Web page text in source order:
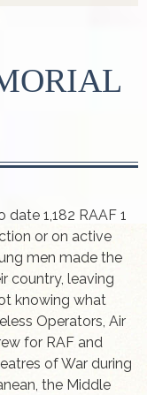
1,182 RAAF 1
or on active
men made the
country, leaving
knowing what
Operators, Air
for RAF and
of War during
the Middle